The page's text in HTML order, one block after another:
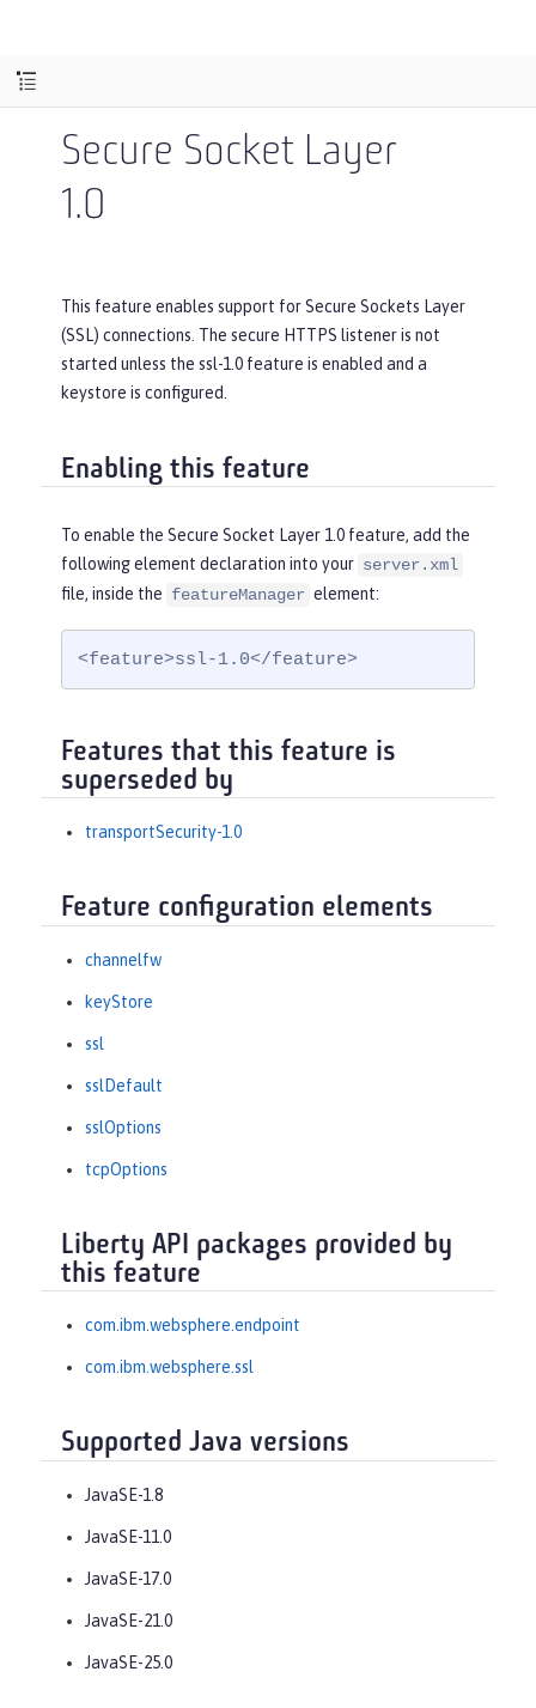
Secure Socket Layer
1.0
This feature enables support for Secure Sockets Layer
(SSL) connections. The secure HTTPS listener is not
started unless the ssl-1.0 feature is enabled and a
keystore is configured.
Enabling this feature
To enable the Secure Socket Layer 1.0 feature, add the
following element declaration into your server.xml
file, inside the featureManager element:
<feature>ssl-1.0</feature>
Features that this feature is
superseded by
transportSecurity-1.0
Feature configuration elements
channelfw
keyStore
ssl
sslDefault
sslOptions
tcpOptions
Liberty API packages provided by
this feature
com.ibm.websphere.endpoint
com.ibm.websphere.ssl
Supported Java versions
JavaSE-1.8
JavaSE-11.0
JavaSE-17.0
JavaSE-21.0
JavaSE-25.0